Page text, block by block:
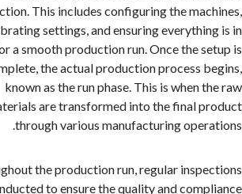
production. This includes configuring the
calibrating settings, and ensuring
for a smooth production run. Once the
complete, the actual production process
known as the run phase. This is when
materials are transformed into the final
through various manufacturing
Throughout the production run, regular
are conducted to ensure the quality and